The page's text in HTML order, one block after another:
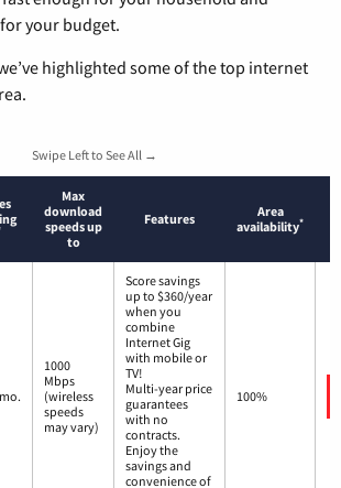
your budget.
highlighted some of the top internet
Swipe Left to See All →
Max
download
speeds up
to
Features
Area
availability*
1000
Mbps
(wireless
speeds
may vary)
Score savings
up to $360/year
when you
combine
Internet Gig
with mobile or
TV!
Multi-year price
guarantees
with no
contracts.
Enjoy the
savings and
convenience of
100%